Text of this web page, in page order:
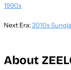
1990s
Next Era:2010s
About